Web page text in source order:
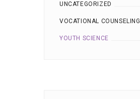
UNCATEGORIZED
VOCATIONAL COUNSELING
YOUTH SCIENCE